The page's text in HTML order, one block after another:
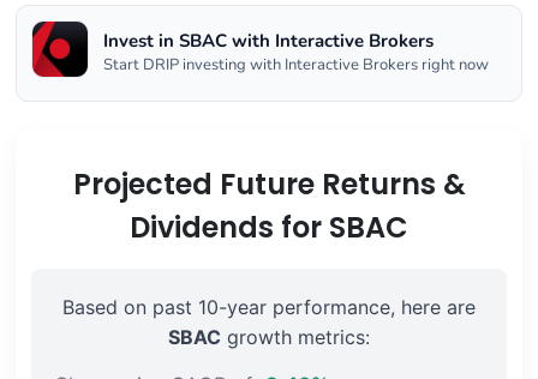
Invest in SBAC with Interactive Brokers
Start DRIP investing with Interactive Brokers right now
Projected Future Returns &
Dividends for SBAC
Based on past 10-year performance, here are
SBAC growth metrics: